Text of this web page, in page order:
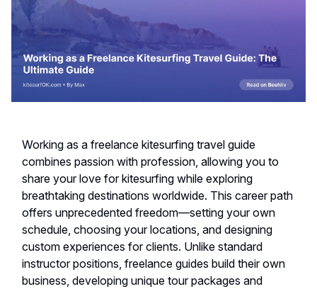
Working as a freelance kitesurfing travel guide
combines passion with profession, allowing you to
share your love for kitesurfing while exploring
breathtaking destinations worldwide. This career path
offers unprecedented freedom—setting your own
schedule, choosing your locations, and designing
custom experiences for clients. Unlike standard
instructor positions, freelance guides build their own
business, developing unique tour packages and